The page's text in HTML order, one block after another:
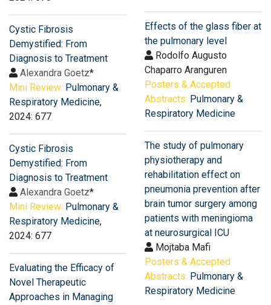
Cystic Fibrosis
Demystified: From
Diagnosis to Treatment
Alexandra Goetz*
Mini Review: Pulmonary &
Respiratory Medicine,
2024: 677
Cystic Fibrosis
Demystified: From
Diagnosis to Treatment
Alexandra Goetz*
Mini Review: Pulmonary &
Respiratory Medicine,
2024: 677
Evaluating the Efficacy of
Novel Therapeutic
Approaches in Managing
Effects of the glass fiber at
the pulmonary level
Rodolfo Augusto
Chaparro Aranguren
Posters & Accepted
Abstracts: Pulmonary &
Respiratory Medicine
The study of pulmonary
physiotherapy and
rehabilitation effect on
pneumonia prevention after
brain tumor surgery among
patients with meningioma
at neurosurgical ICU
Mojtaba Mafi
Posters & Accepted
Abstracts: Pulmonary &
Respiratory Medicine